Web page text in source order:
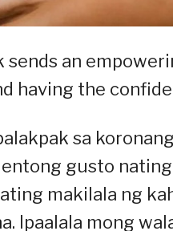
sends an
having the
sa
gusto
makilala ng
Ipaalala mong